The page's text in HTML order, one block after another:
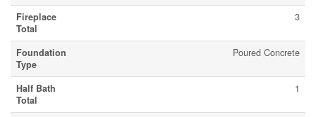
Fireplace
Total
3
Foundation
Type
Poured Concrete
Half Bath
Total
1